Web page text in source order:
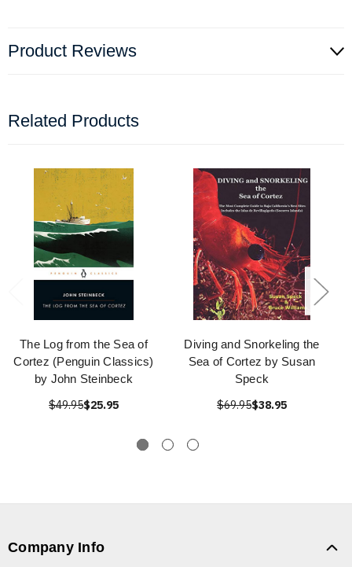
Product Reviews
Related Products
The Log from the Sea of
Cortez (Penguin Classics)
by John Steinbeck
$49.95$25.95
Diving and Snorkeling the
Sea of Cortez by Susan
Speck
$69.95$38.95
Company Info